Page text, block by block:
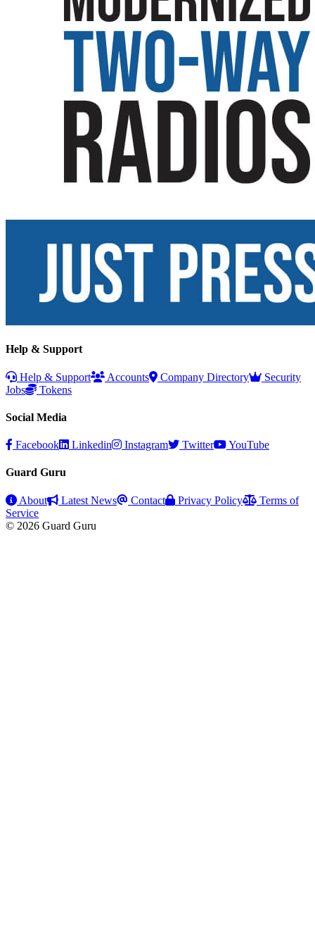
Help & Support
Help & Support Accounts Company Directory
Security
Jobs
Tokens
Social Media
Facebook Linkedin Instagram Twitter YouTube
Guard Guru
About Latest News Contact Privacy Policy
Terms of
Service
© 2026 Guard Guru